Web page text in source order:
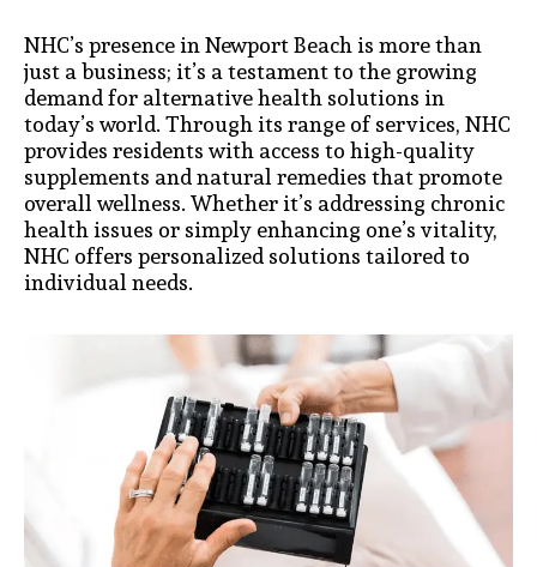
NHC’s presence in Newport Beach is more than
just a business; it’s a testament to the growing
demand for alternative health solutions in
today’s world. Through its range of services, NHC
provides residents with access to high-quality
supplements and natural remedies that promote
overall wellness. Whether it’s addressing chronic
health issues or simply enhancing one’s vitality,
NHC offers personalized solutions tailored to
individual needs.